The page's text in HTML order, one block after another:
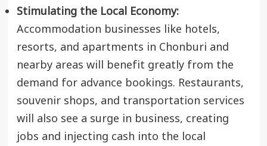
Stimulating the Local Economy:
Accommodation businesses like hotels,
resorts, and apartments in Chonburi and
nearby areas will benefit greatly from the
demand for advance bookings. Restaurants,
souvenir shops, and transportation services
will also see a surge in business, creating
jobs and injecting cash into the local